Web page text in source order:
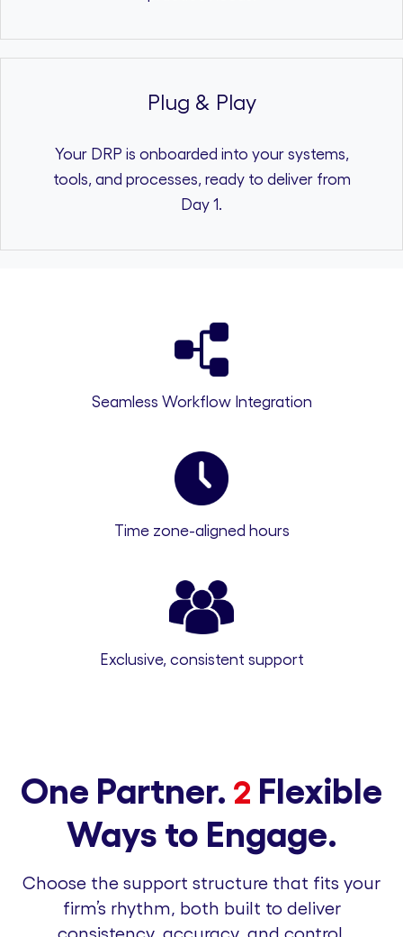
Plug & Play
Your DRP is onboarded into your systems,
tools, and processes, ready to deliver from
Day 1.
Seamless Workflow Integration
Time zone-aligned hours
Exclusive, consistent support
One Partner. 2 Flexible
Ways to Engage.
Choose the support structure that fits your
firm’s rhythm, both built to deliver